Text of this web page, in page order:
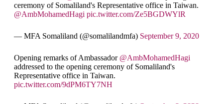
ceremony of Somaliland's Representative office in Taiwan.
@AmbMohamedHagi pic.twitter.com/Ze5BGDWYlR
— MFA Somaliland (@somalilandmfa) September 9, 2020
Opening remarks of Ambassador @AmbMohamedHagi
addressed to the opening ceremony of Somaliland's
Representative office in Taiwan.
pic.twitter.com/9dPM6TY7NH